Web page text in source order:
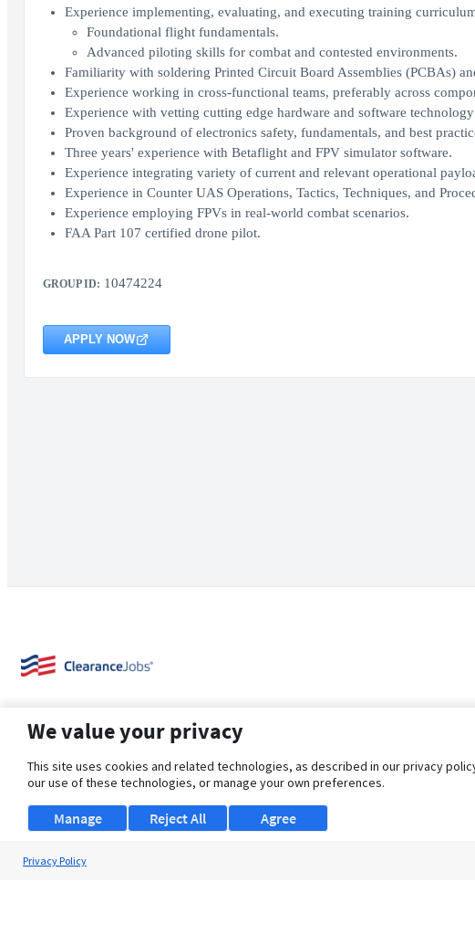
Experience implementing, evaluating, and executing training
Foundational flight fundamentals.
Advanced piloting skills for combat and contested environments.
Familiarity with soldering Printed Circuit Board Assemblies (PCBAs)
Experience working in cross-functional teams, preferably across
Experience with vetting cutting edge hardware and software
Proven background of electronics safety, fundamentals, and best
Three years' experience with Betaflight and FPV simulator software.
Experience integrating variety of current and relevant operational
Experience in Counter UAS Operations, Tactics, Techniques, and
Experience employing FPVs in real-world combat scenarios.
FAA Part 107 certified drone pilot.
GROUP ID: 10474224
APPLY NOW
About Us Support Browse Jobs Security Clearance FAQs
We value your privacy
This site uses cookies and related technologies, as described in our privacy
our use of these technologies, or manage your own preferences.
Manage Agree
Reject All
Privacy Policy